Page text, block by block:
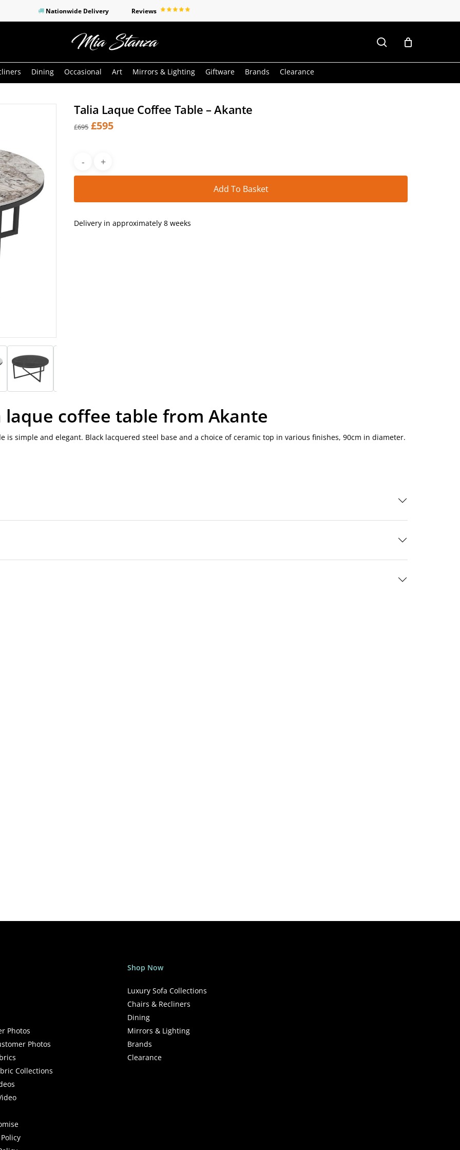
Nationwide Delivery Reviews
or ESC to close
Dining Occasional Art Mirrors & Lighting Giftware Brands Clearance
Talia Laque Coffee Table – Akante
£695 Original
£595Current
Add To Basket
Delivery in approximately 8 weeks
laque coffee table from Akante
is simple and elegant. Black lacquered steel base and a choice of ceramic top in various finishes, 90cm in diameter.
Photos
Photos
Collections
Shop Now
Luxury Sofa Collections
Chairs & Recliners
Dining
Mirrors & Lighting
Brands
Clearance